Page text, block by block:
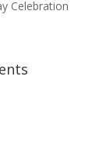
Celebration